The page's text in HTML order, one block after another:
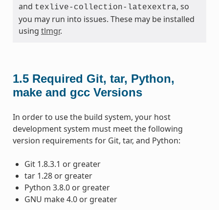
and texlive-collection-latexextra, so
you may run into issues. These may be installed
using tlmgr.
1.5 Required Git, tar, Python,
make and gcc Versions
In order to use the build system, your host
development system must meet the following
version requirements for Git, tar, and Python:
Git 1.8.3.1 or greater
tar 1.28 or greater
Python 3.8.0 or greater
GNU make 4.0 or greater